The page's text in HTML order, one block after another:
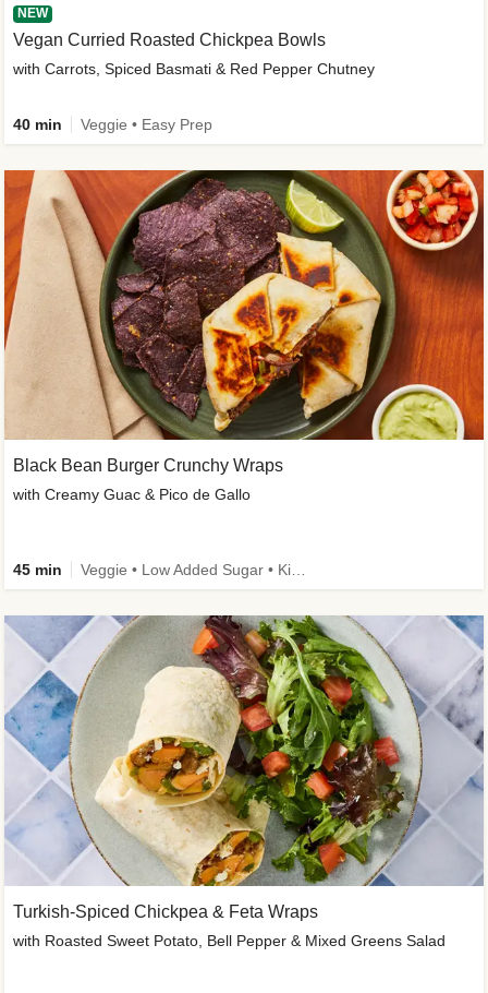
NEW
Vegan Curried Roasted Chickpea Bowls
with Carrots, Spiced Basmati & Red Pepper Chutney
40 min Veggie • Easy Prep
Black Bean Burger Crunchy Wraps
with Creamy Guac & Pico de Gallo
45 min
Turkish-Spiced Chickpea & Feta Wraps
with Roasted Sweet Potato, Bell Pepper & Mixed Greens Salad